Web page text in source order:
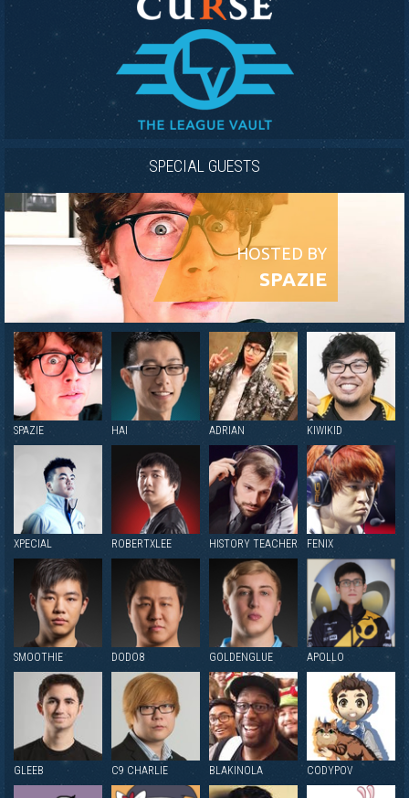
SPECIAL GUESTS
HOSTED BY
SPAZIE
SPAZIE HAI ADRIAN KIWIKID
XPECIAL ROBERTXLEE HISTORY TEACHER FENIX
SMOOTHIE DODO8 GOLDENGLUE APOLLO
GLEEB C9 CHARLIE BLAKINOLA CODYPOV